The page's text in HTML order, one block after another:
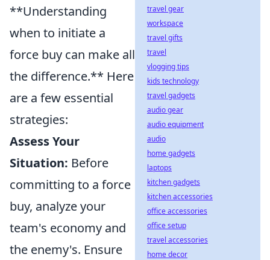
**Understanding
when to initiate a
force buy can make all
the difference.** Here
are a few essential
strategies:
Assess Your
Situation: Before
committing to a force
buy, analyze your
team's economy and
the enemy's. Ensure
travel gear
workspace
travel gifts
travel
vlogging tips
kids technology
travel gadgets
audio gear
audio equipment
audio
home gadgets
laptops
kitchen gadgets
kitchen accessories
office accessories
office setup
travel accessories
home decor